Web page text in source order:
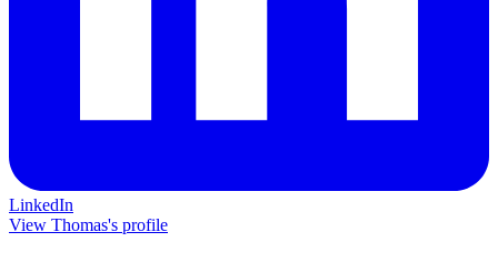
LinkedIn
View Thomas's profile